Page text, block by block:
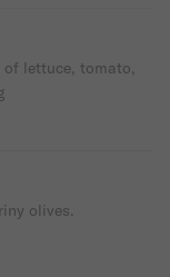
lettuce, tomato,
olives.